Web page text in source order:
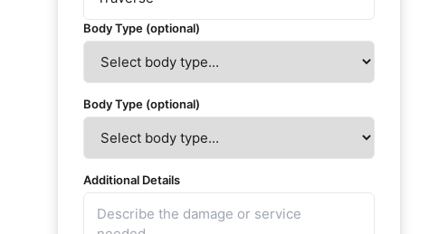
Body Type (optional)
Body Type (optional)
Additional Details